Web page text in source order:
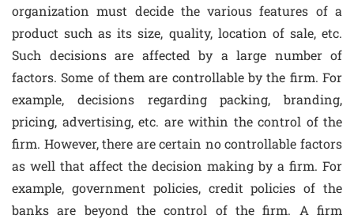
organization must decide the various features of a
product such as its size, quality, location of sale, etc.
Such decisions are affected by a large number of
factors. Some of them are controllable by the firm. For
example, decisions regarding packing, branding,
pricing, advertising, etc. are within the control of the
firm. However, there are certain no controllable factors
as well that affect the decision making by a firm. For
example, government policies, credit policies of the
banks are beyond the control of the firm. A firm